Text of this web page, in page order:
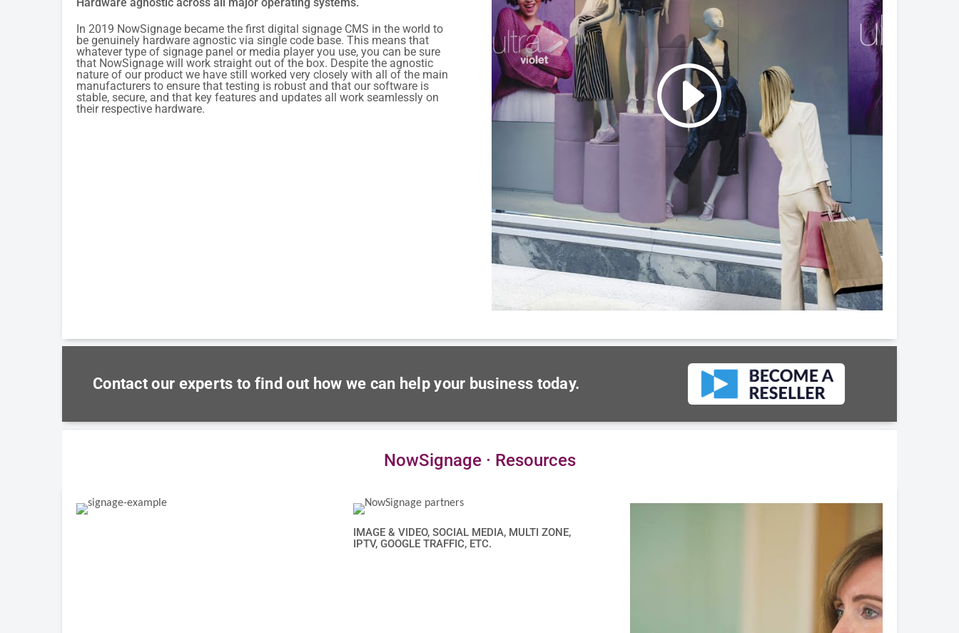
In 2019 NowSignage became the first digital signage CMS in the world to
be genuinely hardware agnostic via single code base. This means that
whatever type of signage panel or media player you use, you can be sure
that NowSignage will work straight out of the box. Despite the agnostic
nature of our product we have still worked very closely with all of the main
manufacturers to ensure that testing is robust and that our software is
stable, secure, and that key features and updates all work seamlessly on
their respective hardware.
Contact our experts to find out how we can help your business today.
NowSignage · Resources
IMAGE & VIDEO, SOCIAL MEDIA, MULTI ZONE,
IPTV, GOOGLE TRAFFIC, ETC.